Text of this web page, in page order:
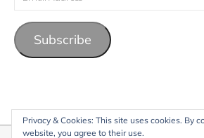
Subscribe
Privacy & Cookies: This site uses cookies. By
website, you agree to their use.